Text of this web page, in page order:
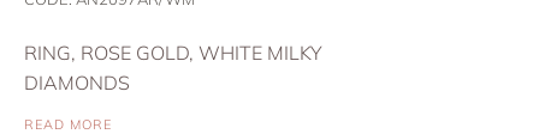
RING, ROSE GOLD, WHITE MILKY
DIAMONDS
READ MORE